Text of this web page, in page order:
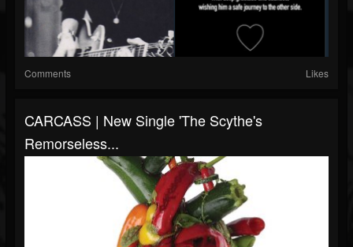
Comments Likes
CARCASS | New Single 'The Scythe's
Remorseless...